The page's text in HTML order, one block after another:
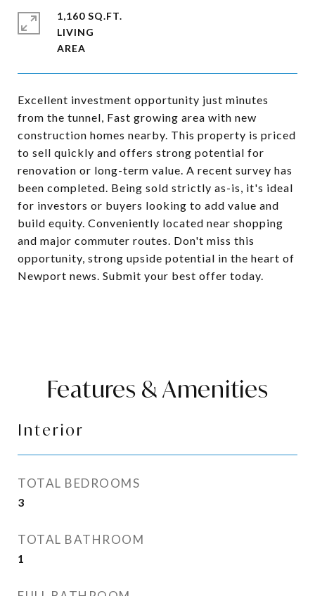
Excellent investment opportunity just minutes
from the tunnel, Fast growing area with new
construction homes nearby. This property is priced
to sell quickly and offers strong potential for
renovation or long-term value. A recent survey has
been completed. Being sold strictly as-is, it's ideal
for investors or buyers looking to add value and
build equity. Conveniently located near shopping
and major commuter routes. Don't miss this
opportunity, strong upside potential in the heart of
Newport news. Submit your best offer today.
1,160 SQ.FT.
LIVING
Features & Amenities
Interior
TOTAL BEDROOMS
3
TOTAL BATHROOM
1